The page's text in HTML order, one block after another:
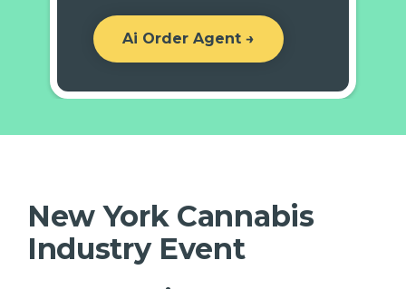
Ai Order Agent →
New York Cannabis
Industry Event